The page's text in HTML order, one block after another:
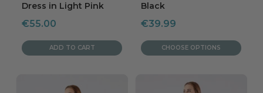
Dress in Light Pink
Sale
price
€55.00
ADD TO CART
Black
Sale
price
€39.99
CHOOSE OPTIONS